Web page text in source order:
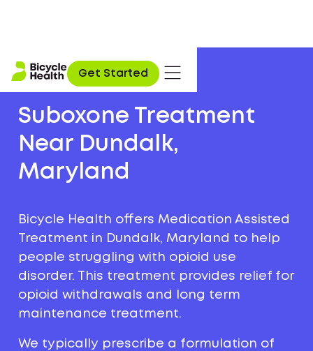
Get Started
Suboxone Treatment
Near Dundalk,
Maryland
Bicycle Health offers Medication Assisted
Treatment in Dundalk, Maryland to help
people struggling with opioid use
disorder. This treatment provides relief for
opioid withdrawals and long term
maintenance treatment.
We typically prescribe a formulation of